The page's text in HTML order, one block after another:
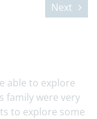
Next
able to explore
family were very
to explore some